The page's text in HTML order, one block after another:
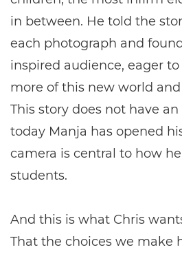
in between. He told the
each photograph and
inspired audience, eager
more of this new world
This story does not have
today Manja has opened
camera is central to how
students.
And this is what Chris
That the choices we make